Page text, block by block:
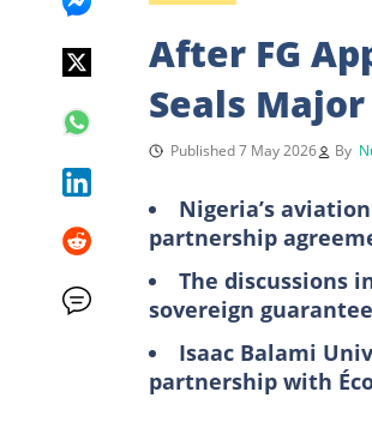
After FG
Seals
Published 7 May 2026 By
Nigeria’s
partnership
The discussions
sovereign
Isaac Balami
partnership with